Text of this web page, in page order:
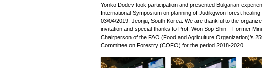
Yonko Dodev took participation and presented Bulgarian
International Symposium on planning of Judikgwon forest healing
03/04/2019, Jeonju, South Korea. We are thankful to the
invitation and special thanks to Prof. Won Sop Shin – Former
Chairperson of the FAO (Food and Agriculture Organization)’s
Committee on Forestry (COFO) for the period 2018-2020.